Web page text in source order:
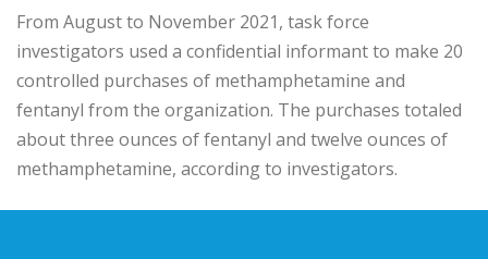
From August to November 2021, task force
investigators used a confidential informant to make 20
controlled purchases of methamphetamine and
fentanyl from the organization. The purchases totaled
about three ounces of fentanyl and twelve ounces of
methamphetamine, according to investigators.